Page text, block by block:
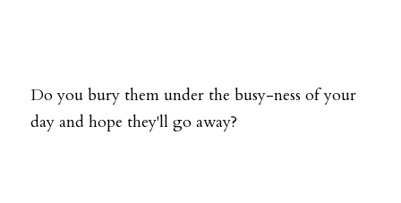
Do you bury them under the busy-ness of your
day and hope they'll go away?